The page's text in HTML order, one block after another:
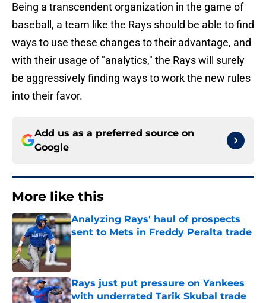
Being a transcendent organization in the game of
baseball, a team like the Rays should be able to find
ways to use these changes to their advantage, and
with their usage of "analytics," the Rays will surely
be aggressively finding ways to work the new rules
into their favor.
Add us as a preferred source on
Google
More like this
Analyzing Rays' haul of prospects
sent to Mets in Freddy Peralta trade
Published by on Invalid Date
Rays just put pressure on Yankees
with underrated Tarik Skubal trade